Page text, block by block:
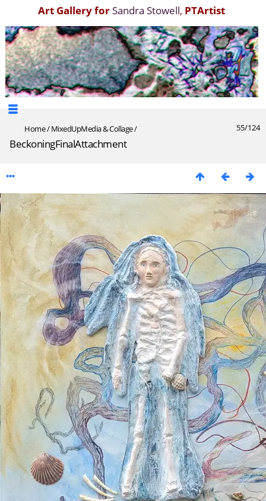
Art Gallery forSandra Stowell, PTArtist
55/124
Home/MixedUpMedia & Collage/
BeckoningFinalAttachment